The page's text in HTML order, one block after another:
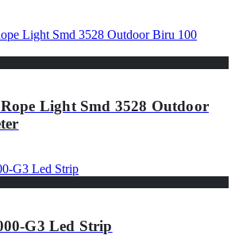
Light Smd 3528 Outdoor
G3 Led Strip